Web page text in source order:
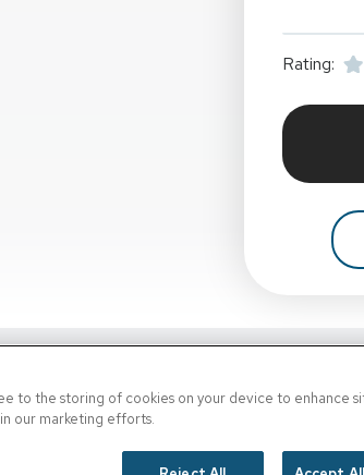
Rating:
Rights Reserved
Media Inquiries Cigna MRF
to the storing of cookies on your device to enhance
our marketing efforts.